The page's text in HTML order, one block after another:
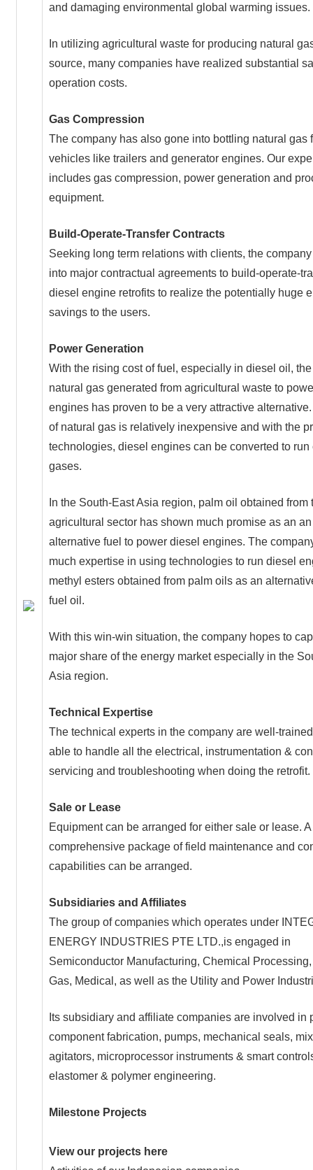
and damaging environmental global warming issues.
In utilizing agricultural waste for producing natural
source, many companies have realized substantial
operation costs.
Gas Compression
The company has also gone into bottling natural gas
vehicles like trailers and generator engines. Our
includes gas compression, power generation and
equipment.
Build-Operate-Transfer Contracts
Seeking long term relations with clients, the
into major contractual agreements to build-operate-
diesel engine retrofits to realize the potentially huge
savings to the users.
Power Generation
With the rising cost of fuel, especially in diesel oil,
natural gas generated from agricultural waste to
engines has proven to be a very attractive
of natural gas is relatively inexpensive and with the
technologies, diesel engines can be converted to run
gases.
In the South-East Asia region, palm oil obtained from
agricultural sector has shown much promise as an an
alternative fuel to power diesel engines. The
much expertise in using technologies to run diesel
methyl esters obtained from palm oils as an
fuel oil.
With this win-win situation, the company hopes to
major share of the energy market especially in the
Asia region.
Technical Expertise
The technical experts in the company are well-
able to handle all the electrical, instrumentation &
servicing and troubleshooting when doing the retrofit.
Sale or Lease
Equipment can be arranged for either sale or lease. A
comprehensive package of field maintenance and
capabilities can be arranged.
Subsidiaries and Affiliates
The group of companies which operates under
ENERGY INDUSTRIES PTE LTD.,is engaged in
Semiconductor Manufacturing, Chemical
Gas, Medical, as well as the Utility and Power
Its subsidiary and affiliate companies are involved in
component fabrication, pumps, mechanical seals,
agitators, microprocessor instruments & smart
elastomer & polymer engineering.
Milestone Projects
View our projects here